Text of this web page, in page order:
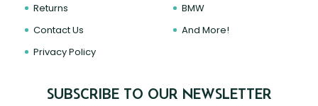
Returns
Contact Us
Privacy Policy
BMW
And More!
SUBSCRIBE TO OUR NEWSLETTER